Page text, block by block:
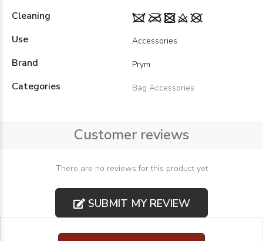
Cleaning
Use
Accessories
Brand Prym
Categories Bag Accessories
Customer reviews
There are no reviews for this product yet
SUBMIT MY REVIEW